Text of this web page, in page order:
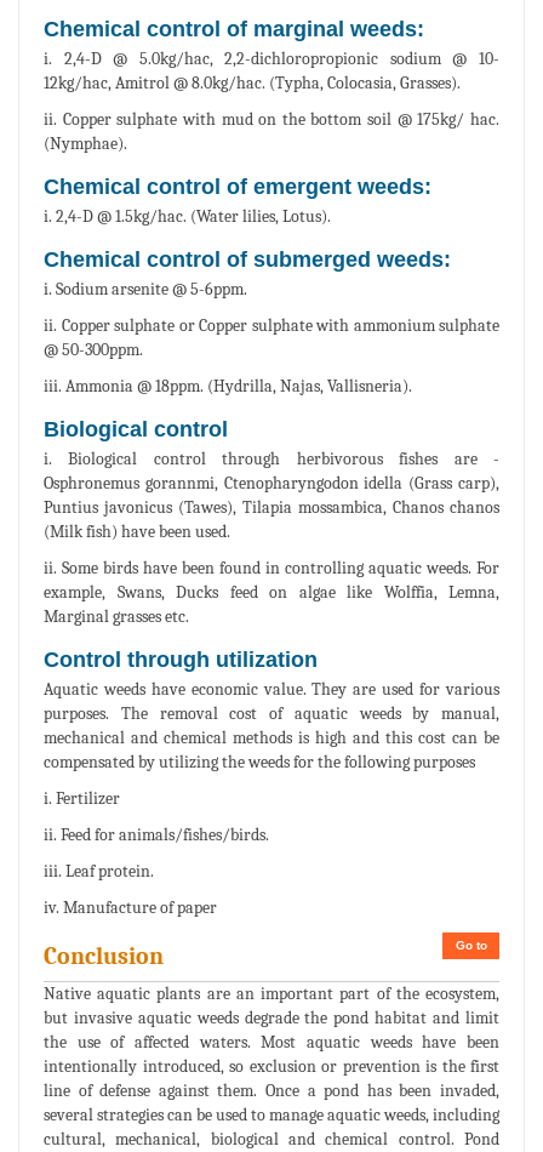
Chemical control of marginal weeds:
i. 2,4-D @ 5.0kg/hac, 2,2-dichloropropionic sodium @ 10-
12kg/hac, Amitrol @ 8.0kg/hac. (Typha, Colocasia, Grasses).
ii. Copper sulphate with mud on the bottom soil @ 175kg/ hac.
(Nymphae).
Chemical control of emergent weeds:
i. 2,4-D @ 1.5kg/hac. (Water lilies, Lotus).
Chemical control of submerged weeds:
i. Sodium arsenite @ 5-6ppm.
ii. Copper sulphate or Copper sulphate with ammonium sulphate
@ 50-300ppm.
iii. Ammonia @ 18ppm. (Hydrilla, Najas, Vallisneria).
Biological control
i. Biological control through herbivorous fishes are -
Osphronemus gorannmi, Ctenopharyngodon idella (Grass carp),
Puntius javonicus (Tawes), Tilapia mossambica, Chanos chanos
(Milk fish) have been used.
ii. Some birds have been found in controlling aquatic weeds. For
example, Swans, Ducks feed on algae like Wolffia, Lemna,
Marginal grasses etc.
Control through utilization
Aquatic weeds have economic value. They are used for various
purposes. The removal cost of aquatic weeds by manual,
mechanical and chemical methods is high and this cost can be
compensated by utilizing the weeds for the following purposes
i. Fertilizer
ii. Feed for animals/fishes/birds.
iii. Leaf protein.
iv. Manufacture of paper
Go to
Conclusion
Native aquatic plants are an important part of the ecosystem,
but invasive aquatic weeds degrade the pond habitat and limit
the use of affected waters. Most aquatic weeds have been
intentionally introduced, so exclusion or prevention is the first
line of defense against them. Once a pond has been invaded,
several strategies can be used to manage aquatic weeds, including
cultural, mechanical, biological and chemical control. Pond